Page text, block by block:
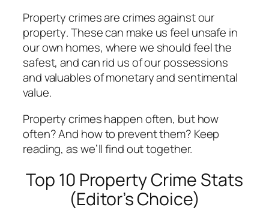
Property crimes are crimes againstour
property. These can make us feel unsafe in
our own homes, where we should feel the
safest, and can rid us of our possessions
and valuables of monetary and sentimental
value.
Property crimes happen often, but how
often? And how to prevent them? Keep
reading, as we’ll find out together.
Top 10 Property Crime Stats
(Editor’s Choice)